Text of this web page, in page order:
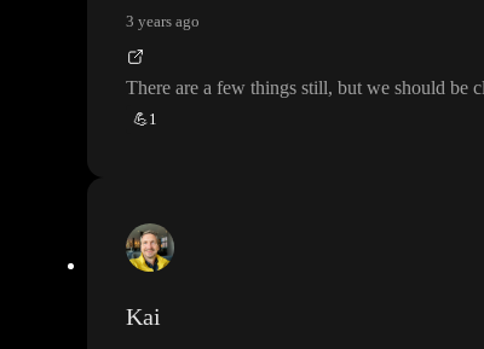
3 years ago
There are a few things still, but we should be
💪1
Kai